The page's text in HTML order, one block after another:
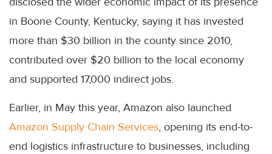
in Boone County, Kentucky, saying it has invested
more than $30 billion in the county since 2010,
contributed over $20 billion to the local economy
and supported 17,000 indirect jobs.
Earlier, in May this year, Amazon also launched
Amazon Supply Chain Services, opening its end-to-
end logistics infrastructure to businesses, including